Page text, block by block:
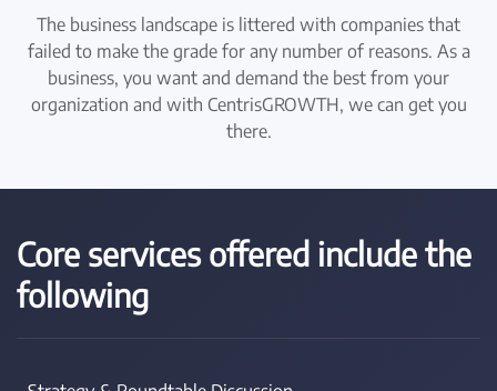
The business landscape is littered with companies that
failed to make the grade for any number of reasons. As a
business, you want and demand the best from your
organization and with CentrisGROWTH, we can get you
there.
Core services offered include the
following